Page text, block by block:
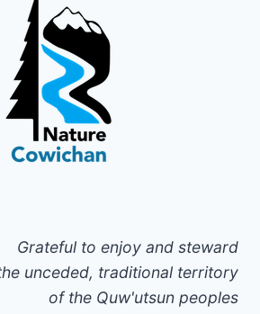
Grateful to enjoy and steward
unceded, traditional territory
of the Quw'utsun peoples